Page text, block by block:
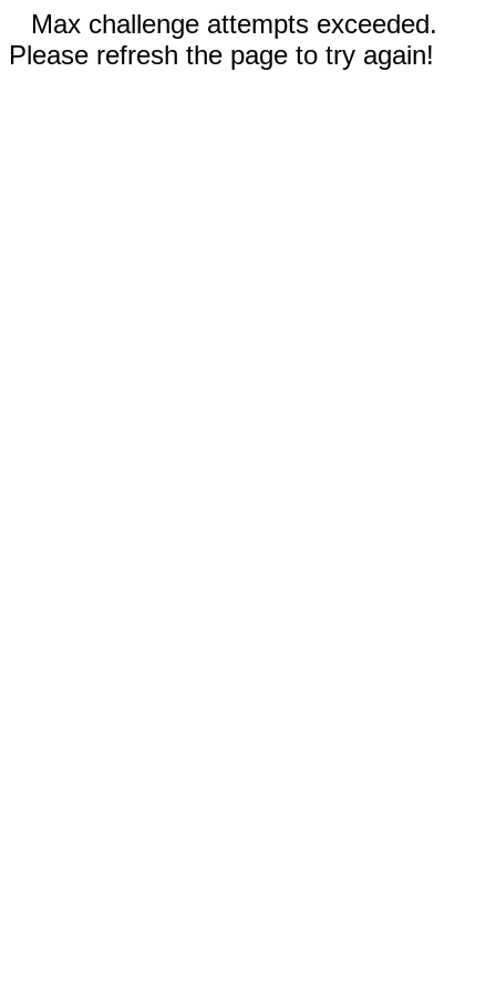
Max challenge attempts exceeded.
Please refresh the page to try again!